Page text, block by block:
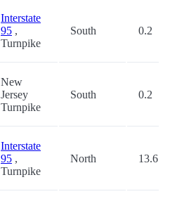
Interstate
95 ,
Turnpike
South 0.2
New
Jersey
Turnpike
South 0.2
Interstate
95 ,
Turnpike
North 13.6